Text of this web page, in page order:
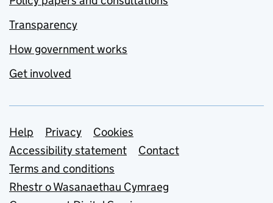
Transparency
How government works
Get involved
Support links
Help Privacy
Cookies
Accessibility statement
Contact
Terms and conditions
Rhestr o Wasanaethau Cymraeg